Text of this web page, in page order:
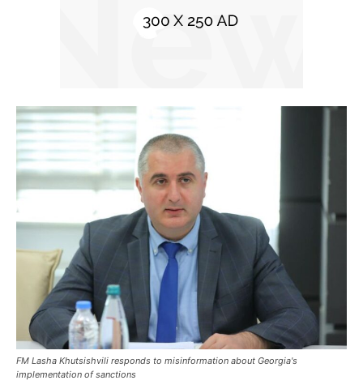
FM Lasha Khutsishvili responds to misinformation about Georgia's
implementation of sanctions